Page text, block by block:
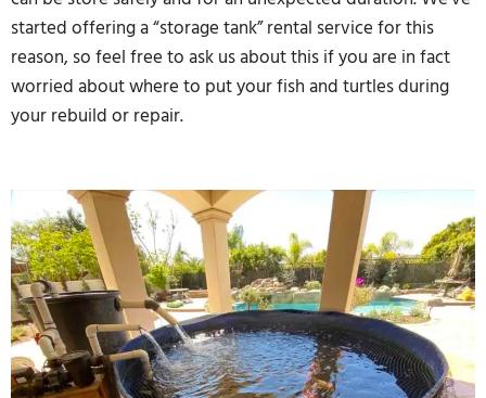
started offering a “storage tank” rental service for this
reason, so feel free to ask us about this if you are in fact
worried about where to put your fish and turtles during
your rebuild or repair.